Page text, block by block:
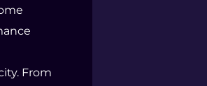
From